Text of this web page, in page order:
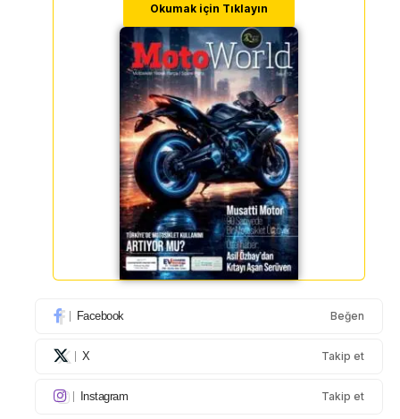
Okumak için Tıklayın
Facebook Beğen
X Takip et
Instagram Takip et